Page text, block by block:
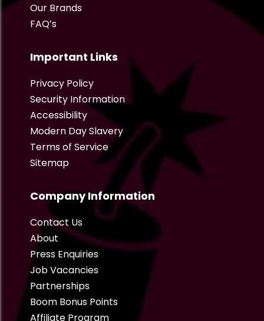
Our Brands
FAQ’s
Important Links
Privacy Policy
Security Information
Accessibility
Modern Day Slavery
Terms of Service
Sitemap
Company Information
Contact Us
About
Press Enquiries
Job Vacancies
Partnerships
Boom Bonus Points
Affiliate Program